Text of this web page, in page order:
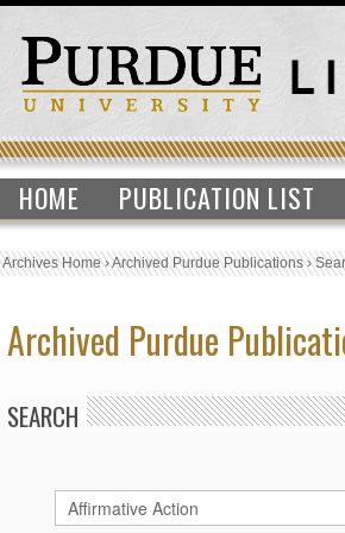
HOME PUBLICATION LIST
Archives Home›Archived Purdue Publications›
Archived Purdue
SEARCH